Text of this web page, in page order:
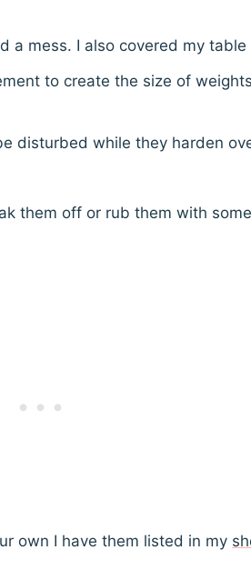
a mess. I also covered my
to create the size of
disturbed while they harden
them off or rub them with
own I have them listed in my